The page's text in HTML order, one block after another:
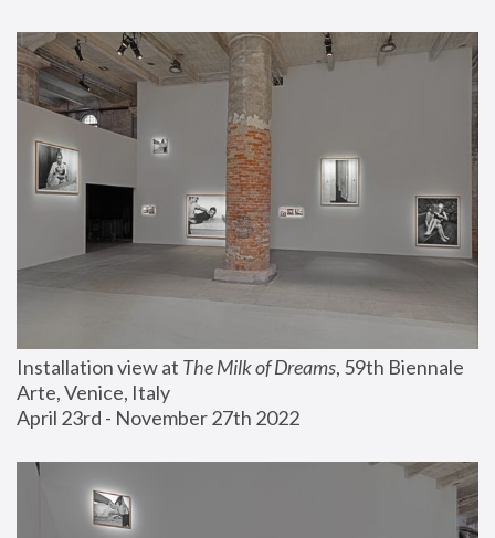
Installation view at The Milk of Dreams, 59th Biennale
Arte, Venice, Italy
April 23rd - November 27th 2022